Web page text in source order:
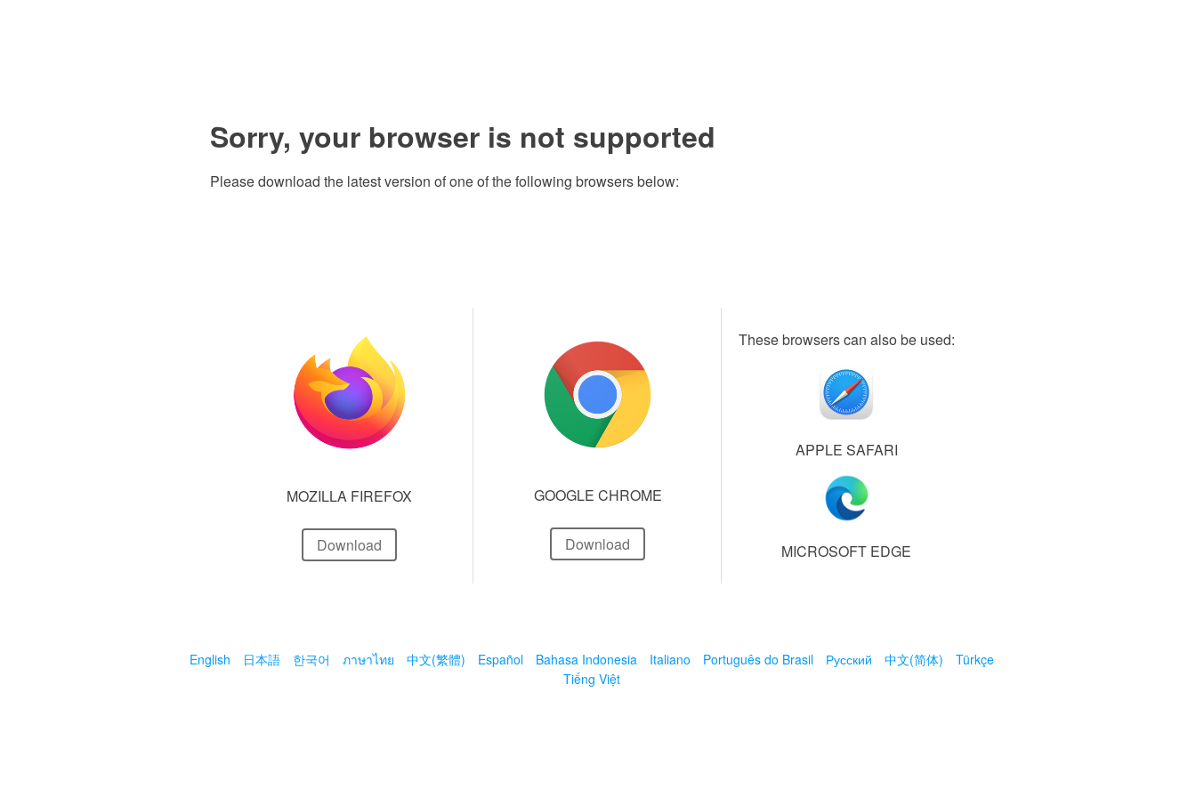
Sorry, your browser is not supported
Please download the latest version of one of the following browsers below:
MOZILLA FIREFOX
Download
GOOGLE CHROME
Download
These browsers can also be used:
APPLE SAFARI
MICROSOFT EDGE
English 日本語 한국어 ภาษาไทย 中文(繁體) Español Bahasa Indonesia Italiano Português do Brasil Русский 中文(简体)
Türkçe
Tiếng Việt